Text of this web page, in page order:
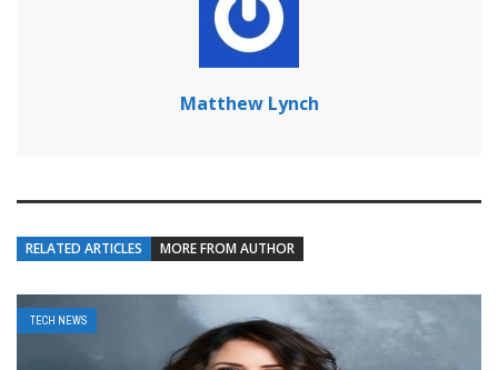
Matthew Lynch
RELATED ARTICLES MORE FROM AUTHOR
TECH NEWS